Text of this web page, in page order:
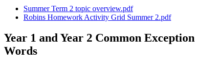
Summer Term 2 topic overview.pdf
Robins Homework Activity Grid Summer 2.pdf
Year 1 and Year 2 Common Exception
Words